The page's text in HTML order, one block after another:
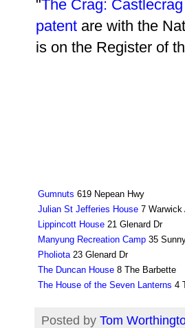
"The Crag:
patent are with the
is on the Register of
Gumnuts 619 Nepean Hwy
Julian St Jefferies House 7 Warwick
Lippincott House 21 Glenard Dr
Manyung Recreation Camp 35
Pholiota 23 Glenard Dr
The Duncan House 8 The Barbette
The House of the Seven Lanterns 4
Posted by Tom